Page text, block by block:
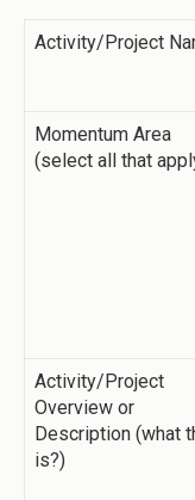
Activity/Project
Momentum Area
(select all that
Activity/Project
Overview or
Description (what
is?)